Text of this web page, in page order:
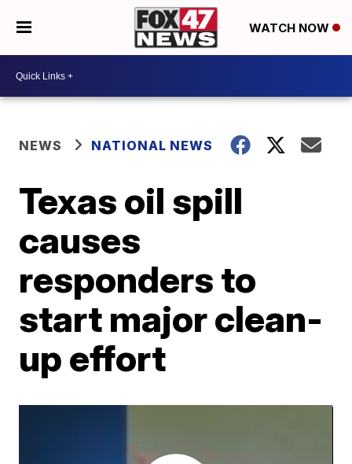
WATCH NOW
NEWS NATIONAL NEWS
Texas oil spill
causes
responders to
start major clean-
up effort